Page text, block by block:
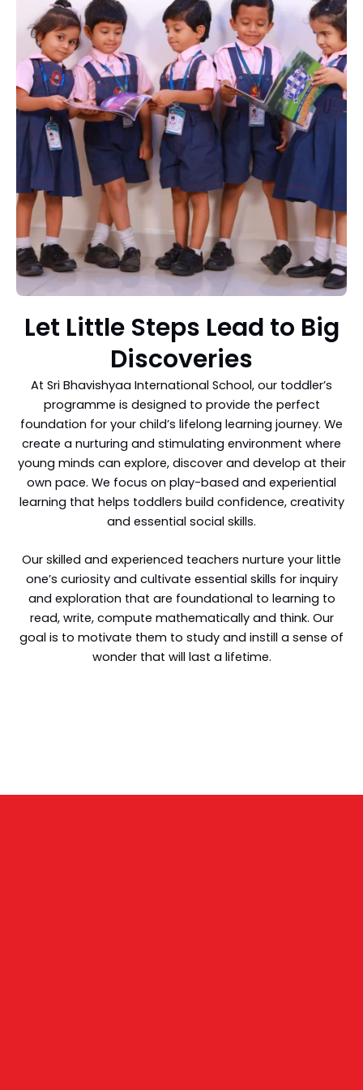
Let Little Steps Lead to Big
Discoveries
At Sri Bhavishyaa International School, our toddler’s
programme is designed to provide the perfect
foundation for your child’s lifelong learning journey. We
create a nurturing and stimulating environment where
young minds can explore, discover and develop at their
own pace. We focus on play-based and experiential
learning that helps toddlers build confidence, creativity
and essential social skills.
Our skilled and experienced teachers nurture your little
one’s curiosity and cultivate essential skills for inquiry
and exploration that are foundational to learning to
read, write, compute mathematically and think. Our
goal is to motivate them to study and instill a sense of
wonder that will last a lifetime.